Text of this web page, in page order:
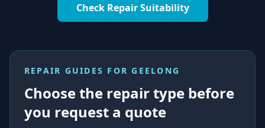
Check Repair Suitability
REPAIR GUIDES FORGEELONG
Choose the repair type before
you request a quote